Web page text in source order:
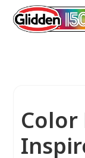
Color